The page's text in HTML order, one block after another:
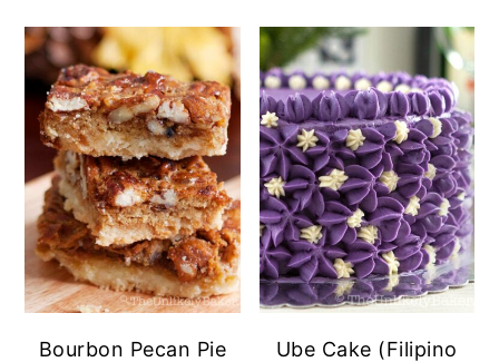
Bourbon Pecan Pie
Ube Cake (Filipino